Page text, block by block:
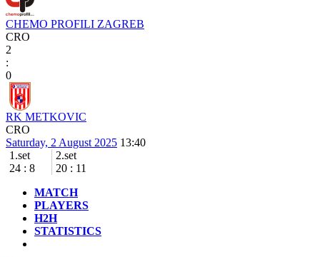
CHEMO PROFILI ZAGREB
CRO
2
:
0
RK METKOVIC
CRO
Saturday, 2 August 2025 13:40
1.set
24 : 8
2.set
20 : 11
MATCH
PLAYERS
H2H
STATISTICS